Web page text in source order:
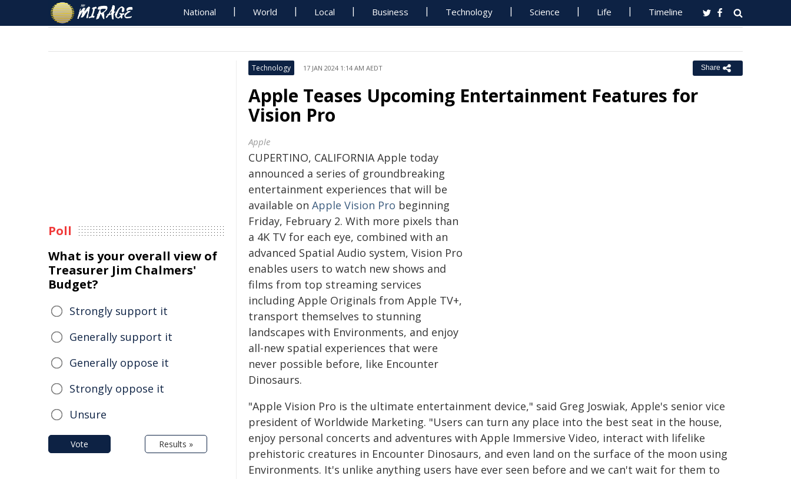
National World Local Business Technology Science Life Timeline
Technology 17 JAN 2024 1:14 AM AEDT Share
Apple Teases Upcoming Entertainment Features for
Vision Pro
Apple
CUPERTINO, CALIFORNIA Apple today
announced a series of groundbreaking
entertainment experiences that will be
available on Apple Vision Pro beginning
Friday, February 2. With more pixels than
a 4K TV for each eye, combined with an
advanced Spatial Audio system, Vision Pro
enables users to watch new shows and
films from top streaming services
including Apple Originals from Apple TV+,
transport themselves to stunning
landscapes with Environments, and enjoy
all-new spatial experiences that were
never possible before, like Encounter
Dinosaurs.
"Apple Vision Pro is the ultimate entertainment device," said Greg Joswiak, Apple's senior vice
president of Worldwide Marketing. "Users can turn any place into the best seat in the house,
enjoy personal concerts and adventures with Apple Immersive Video, interact with lifelike
prehistoric creatures in Encounter Dinosaurs, and even land on the surface of the moon using
Environments. It's unlike anything users have ever seen before and we can't wait for them to
Poll
What is your overall view of
Treasurer Jim Chalmers'
Budget?
Strongly support it
Generally support it
Generally oppose it
Strongly oppose it
Unsure
Vote Results »